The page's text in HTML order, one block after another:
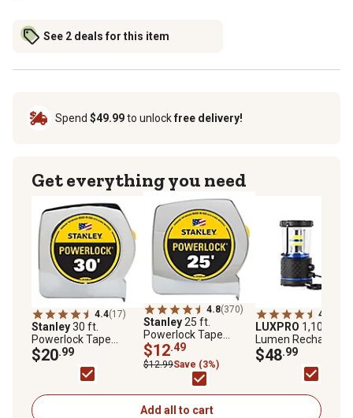
See 2 deals for this item
Spend $49.99to unlockfree delivery!
Get everything you need
4.4(17)
Stanley30 ft.
Powerlock Tape
Measure
$20.99
4.8(370)
Stanley25 ft.
Powerlock Tape
Measure
$12.49
$12.99Save (3%)
4.8
LUXPRO 1,100-
Lumen
LED Lantern
$48.99
Add all to cart